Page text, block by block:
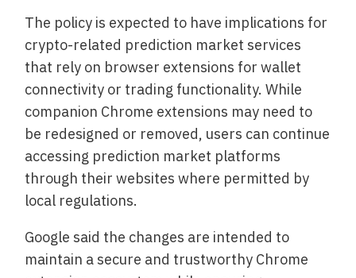
The policy is expected to have implications for
crypto-related prediction market services
that rely on browser extensions for wallet
connectivity or trading functionality. While
companion Chrome extensions may need to
be redesigned or removed, users can continue
accessing prediction market platforms
through their websites where permitted by
local regulations.
Google said the changes are intended to
maintain a secure and trustworthy Chrome